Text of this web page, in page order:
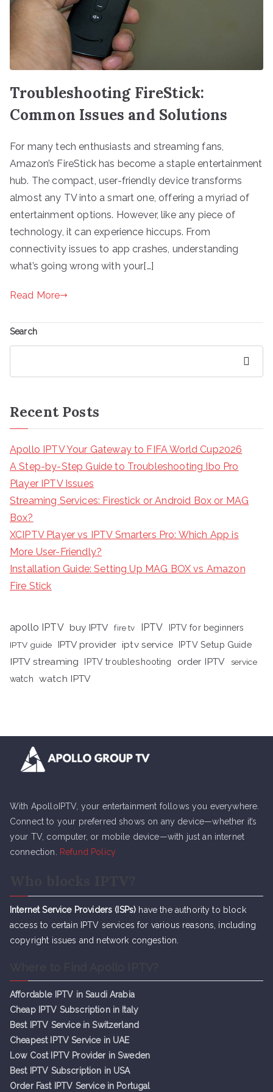
Troubleshooting FireStick:
Common Issues and Solutions
For many tech enthusiasts and streaming fans,
Amazon’s FireStick has become a staple entertainment
hub. The compact, user-friendly device transforms
almost any TV into a smart one, offering a myriad of
entertainment options. However, like any piece of
technology, it can experience hiccups. From
connectivity issues to app crashes, understanding
what’s going wrong with your[…]
Read More
Search
Recent Posts
Apollo IPTV Your Gateway to FIFA World Cup2026
A Step-by-Step Guide to Troubleshooting Ibo Pro
Player IPTV Issues
Streaming Services: Firestick or Android Box or MAG
Box?
XCIPTV Player vs IPTV Smarters Pro: Which App is
More User-Friendly?
Installation Guide: Setting Up MAG BOX vs Amazon
Fire Stick
apollo IPTV buy IPTV fire tv IPTV
IPTV for beginners
IPTV guide
IPTV provider iptv service IPTV Setup Guide
IPTV streaming IPTV troubleshooting order IPTV
service
watch
watch IPTV
With ApolloIPTV, your entertainment follows you everywhere.
Connect to your preferred shows on any device—whether it’s
your TV, computer, or mobile device—with just an internet
connection.
Refund Policy
Internet Service Providers (ISPs) have the authority to block
access to certain IPTV services for various reasons, including
copyright issues and network congestion.
Affordable IPTV in Saudi Arabia
Cheap IPTV Subscription in Italy
Best IPTV Service in Switzerland
Cheapest IPTV Service in UAE
Low Cost IPTV Provider in Sweden
Best IPTV Subscription in USA
Order Fast IPTV Service in Portugal